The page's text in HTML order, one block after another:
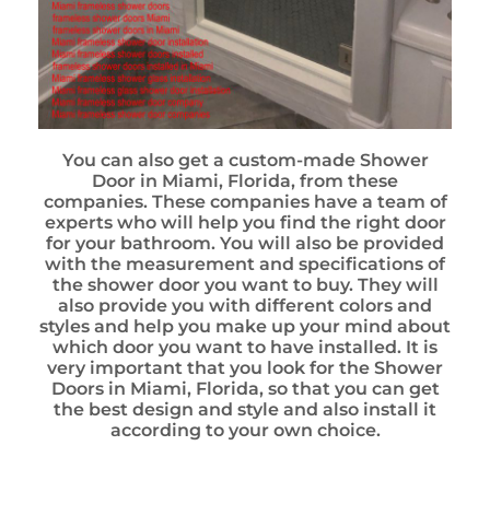
You can also get a custom-made Shower
Door in Miami, Florida, from these
companies. These companies have a team of
experts who will help you find the right door
for your bathroom. You will also be provided
with the measurement and specifications of
the shower door you want to buy. They will
also provide you with different colors and
styles and help you make up your mind about
which door you want to have installed. It is
very important that you look for the Shower
Doors in Miami, Florida, so that you can get
the best design and style and also install it
according to your own choice.